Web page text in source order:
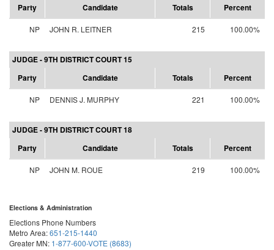
Party
Candidate Totals Percent
NP JOHN R. LEITNER 215 100.00%
JUDGE - 9TH DISTRICT COURT 15
Party
Candidate Totals Percent
NP DENNIS J. MURPHY 221 100.00%
JUDGE - 9TH DISTRICT COURT 18
Party
Candidate Totals Percent
NP JOHN M. ROUE 219 100.00%
Elections & Administration
Elections Phone Numbers
Metro Area:651-215-1440
Greater MN: 1-877-600-VOTE (8683)